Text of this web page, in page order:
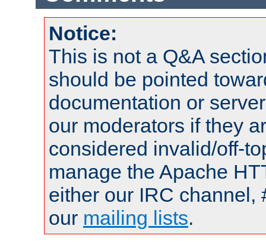
Notice:
This is not a Q&A
should be pointed
documentation or
our moderators if they
considered invalid/off-
manage the Apache
either our IRC channel,
our mailing lists.